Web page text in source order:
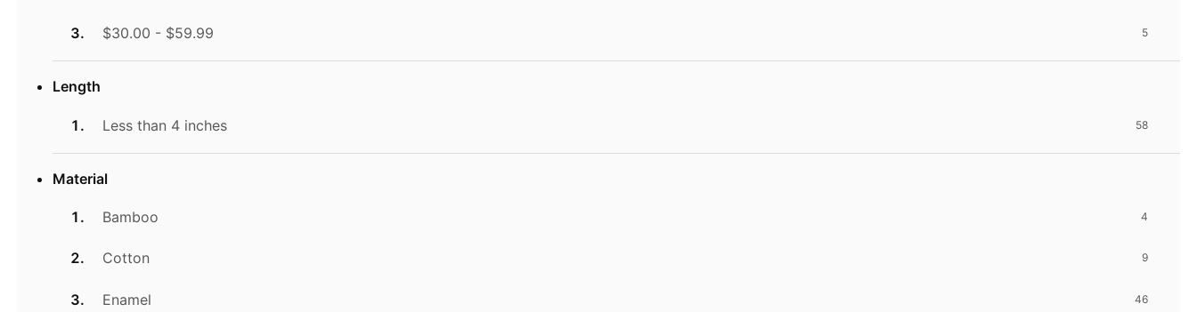
$30.00 - $59.99 5
Length
Less than 4 inches 58
Material
Bamboo 4
Cotton 9
Enamel 46